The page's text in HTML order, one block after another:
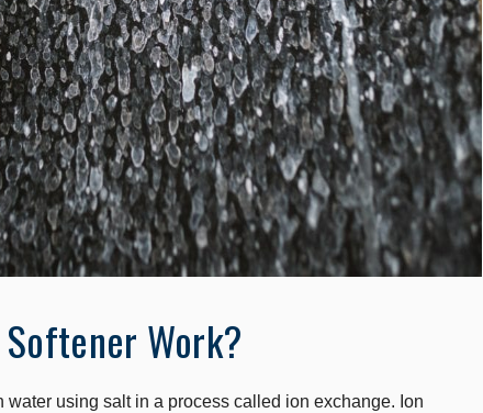
Work?
water using salt in a process called ion exchange. Ion